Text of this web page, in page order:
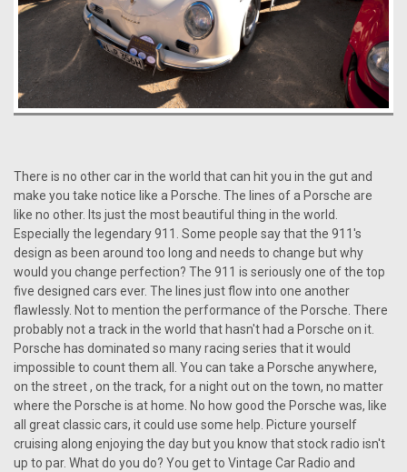
There is no other car in the world that can hit you in the gut and
make you take notice like a Porsche. The lines of a Porsche are
like no other. Its just the most beautiful thing in the world.
Especially the legendary 911. Some people say that the 911's
design as been around too long and needs to change but why
would you change perfection? The 911 is seriously one of the top
five designed cars ever. The lines just flow into one another
flawlessly. Not to mention the performance of the Porsche. There
probably not a track in the world that hasn't had a Porsche on it.
Porsche has dominated so many racing series that it would
impossible to count them all. You can take a Porsche anywhere,
on the street , on the track, for a night out on the town, no matter
where the Porsche is at home. No how good the Porsche was, like
all great classic cars, it could use some help. Picture yourself
cruising along enjoying the day but you know that stock radio isn't
up to par. What do you do? You get to Vintage Car Radio and